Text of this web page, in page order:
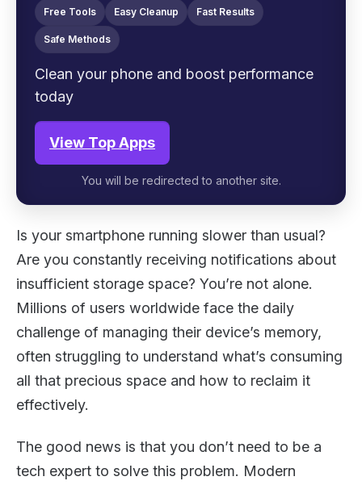
Free Tools Easy Cleanup Fast Results
Safe Methods
Clean your phone and boost performance
today
View Top Apps
You will be redirected to another site.
Is your smartphone running slower than usual?
Are you constantly receiving notifications about
insufficient storage space? You’re not alone.
Millions of users worldwide face the daily
challenge of managing their device’s memory,
often struggling to understand what’s consuming
all that precious space and how to reclaim it
effectively.
The good news is that you don’t need to be a
tech expert to solve this problem. Modern